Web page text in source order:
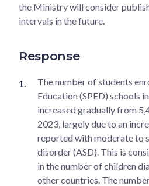
the Ministry will consider
intervals in the future.
Response
The number of students
Education (SPED) schools
increased gradually from
2023, largely due to an
reported with moderate to
disorder (ASD). This is
in the number of children
other countries. The